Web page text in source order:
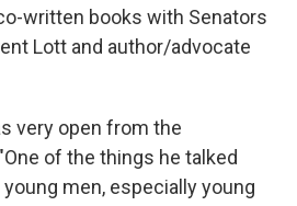
written books with Senators
Lott and author/advocate
very open from the
of the things he talked
men, especially young